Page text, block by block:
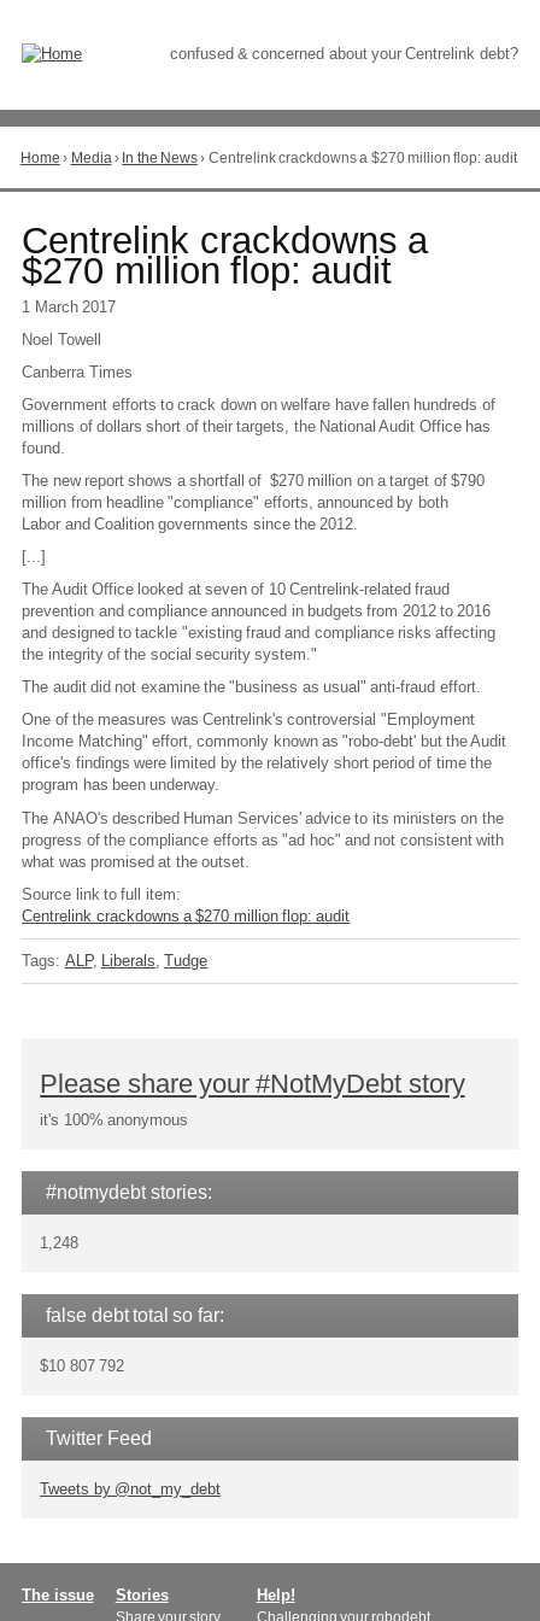
Content
confused & concerned about your Centrelink debt?
You
are
here
Home › Media › In the News› Centrelink crackdowns a $270 million flop: audit
Go
to
top
of
page
Centrelink crackdowns a
$270 million flop: audit
1 March 2017
Noel Towell
Canberra Times
Government efforts to crack down on welfare have fallen hundreds of
millions of dollars short of their targets, the National Audit Office has
found.
The new report shows a shortfall of $270 million on a target of $790
million from headline "compliance" efforts, announced by both
Labor and Coalition governments since the 2012.
[...]
The Audit Office looked at seven of 10 Centrelink-related fraud
prevention and compliance announced in budgets from 2012 to 2016
and designed to tackle "existing fraud and compliance risks affecting
the integrity of the social security system."
The audit did not examine the "business as usual" anti-fraud effort.
One of the measures was Centrelink's controversial "Employment
Income Matching" effort, commonly known as "robo-debt' but the Audit
office's findings were limited by the relatively short period of time the
program has been underway.
The ANAO's described Human Services' advice to its ministers on the
progress of the compliance efforts as "ad hoc" and not consistent with
what was promised at the outset.
Source link to full item:
Centrelink crackdowns a $270 million flop: audit
Tags: ALP Liberals Tudge
Please share your #NotMyDebt story
it's 100% anonymous
#notmydebt stories:
1,248
false debt total so far:
$10 807 792
Twitter Feed
Tweets by @not_my_debt
Main
The issue Stories
Share your story
Help!
Challenging your robodebt